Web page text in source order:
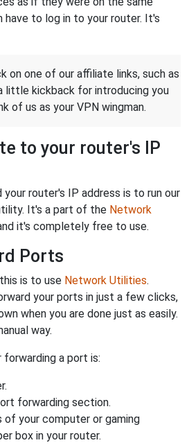
have to log in to your router. It's
on one of our affiliate links, such as
little kickback for introducing you
of us as your VPN wingman.
to your router's IP
router's IP address is to run our
It's a part of the Network
it's completely free to use.
Ports
is to use Network Utilities.
your ports in just a few clicks,
when you are done just as easily.
way.
a port is:
forwarding section.
of your computer or gaming
box in your router.